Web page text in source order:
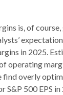
is, of
in 2025.
operating
find overly
S&P 500 EPS